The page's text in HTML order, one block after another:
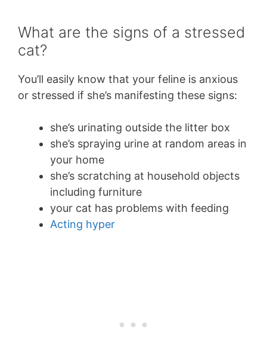
What are the signs of a stressed
cat?
You’ll easily know that your feline is anxious
or stressed if she’s manifesting these signs:
she’s urinating outside the litter box
she’s spraying urine at random areas in
your home
she’s scratching at household objects
including furniture
your cat has problems with feeding
Acting hyper